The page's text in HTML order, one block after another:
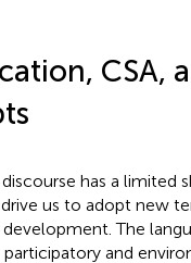
CSA,
has a limited
us to adopt new
The
and